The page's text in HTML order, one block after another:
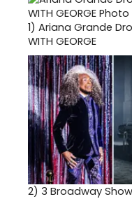
1) Ariana Grande
WITH GEORGE
2) 3 Broadway